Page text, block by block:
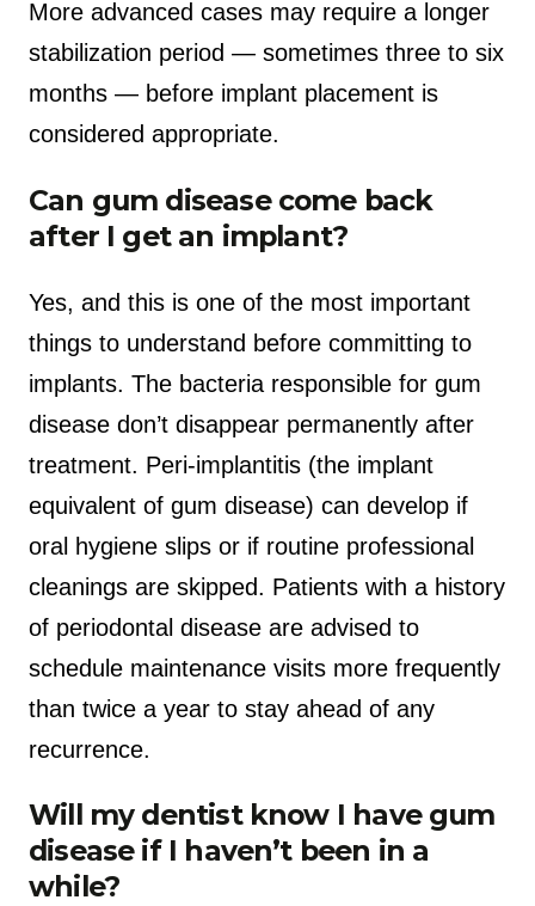
More advanced cases may require a longer
stabilization period — sometimes three to six
months — before implant placement is
considered appropriate.
Can gum disease come back
after I get an implant?
Yes, and this is one of the most important
things to understand before committing to
implants. The bacteria responsible for gum
disease don’t disappear permanently after
treatment. Peri-implantitis (the implant
equivalent of gum disease) can develop if
oral hygiene slips or if routine professional
cleanings are skipped. Patients with a history
of periodontal disease are advised to
schedule maintenance visits more frequently
than twice a year to stay ahead of any
recurrence.
Will my dentist know I have gum
disease if I haven’t been in a
while?